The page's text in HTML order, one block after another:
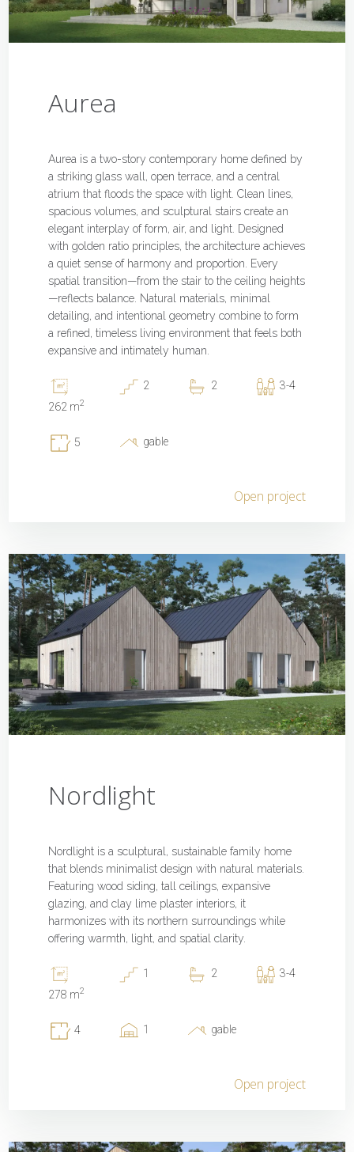
Aurea
Aurea is a two-story contemporary home defined by
a striking glass wall, open terrace, and a central
atrium that floods the space with light. Clean lines,
spacious volumes, and sculptural stairs create an
elegant interplay of form, air, and light. Designed
with golden ratio principles, the architecture achieves
a quiet sense of harmony and proportion. Every
spatial transition—from the stair to the ceiling heights
—reflects balance. Natural materials, minimal
detailing, and intentional geometry combine to form
a refined, timeless living environment that feels both
expansive and intimately human.
262 m2
2 2 3-4
5 gable
Open project
Nordlight
Nordlight is a sculptural, sustainable family home
that blends minimalist design with natural materials.
Featuring wood siding, tall ceilings, expansive
glazing, and clay lime plaster interiors, it
harmonizes with its northern surroundings while
offering warmth, light, and spatial clarity.
278 m2
1 2 3-4
4 1 gable
Open project